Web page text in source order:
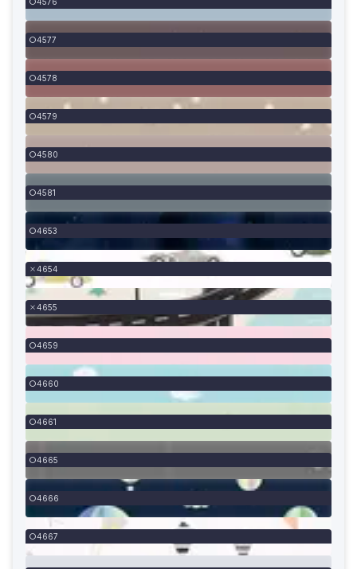
4577
4578
4579
4580
4581
4653
4654
4655
4659
4660
4661
4665
4666
4667